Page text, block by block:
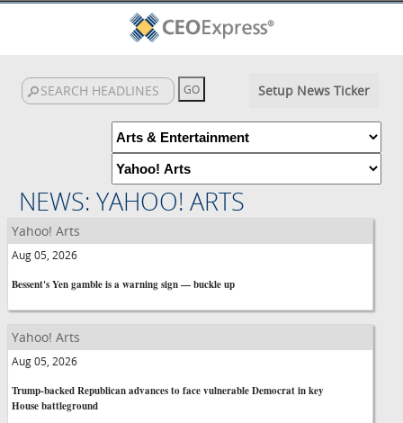
Setup News Ticker
NEWS: YAHOO! ARTS
Yahoo! Arts
Aug 05, 2026
Bessent's Yen gamble is a warning sign — buckle up
Yahoo! Arts
Aug 05, 2026
Trump-backed Republican advances to face vulnerable Democrat in key
House battleground